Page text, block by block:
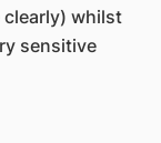
whilst
sensitive